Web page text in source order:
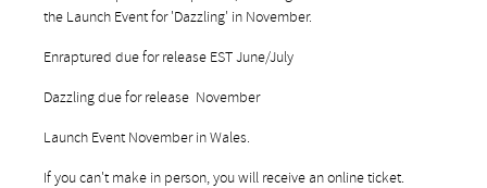
the Launch Event for 'Dazzling' in November.
Enraptured due for release EST June/July
Dazzling due for release November
Launch Event November in Wales.
If you can't make in person, you will receive an online ticket.